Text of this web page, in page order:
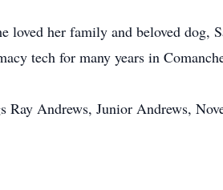
her family and beloved dog,
tech for many years in
Ray Andrews, Junior Andrews,